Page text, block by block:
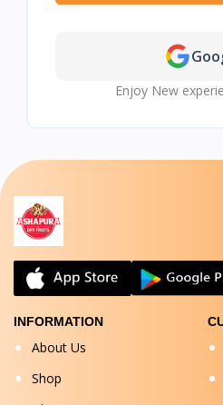
Enjoy New
INFORMATION
About Us
Shop